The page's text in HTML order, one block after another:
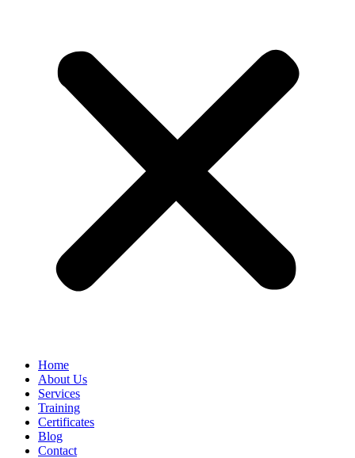
Home
About Us
Services
Training
Certificates
Blog
Contact